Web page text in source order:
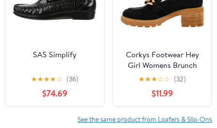
SAS Simplify
★★★★☆ (36)
$74.69
Corkys Footwear Hey
Girl Womens Brunch
Vibes 2.5-Inch Stacked
Heel Loafers, Featuring
A Chunky Chain Detail
On The Upper and an
EVA Insole for All Day
★★★☆☆ (32)
$11.99
See the same product from Loafers & Slip-Ons